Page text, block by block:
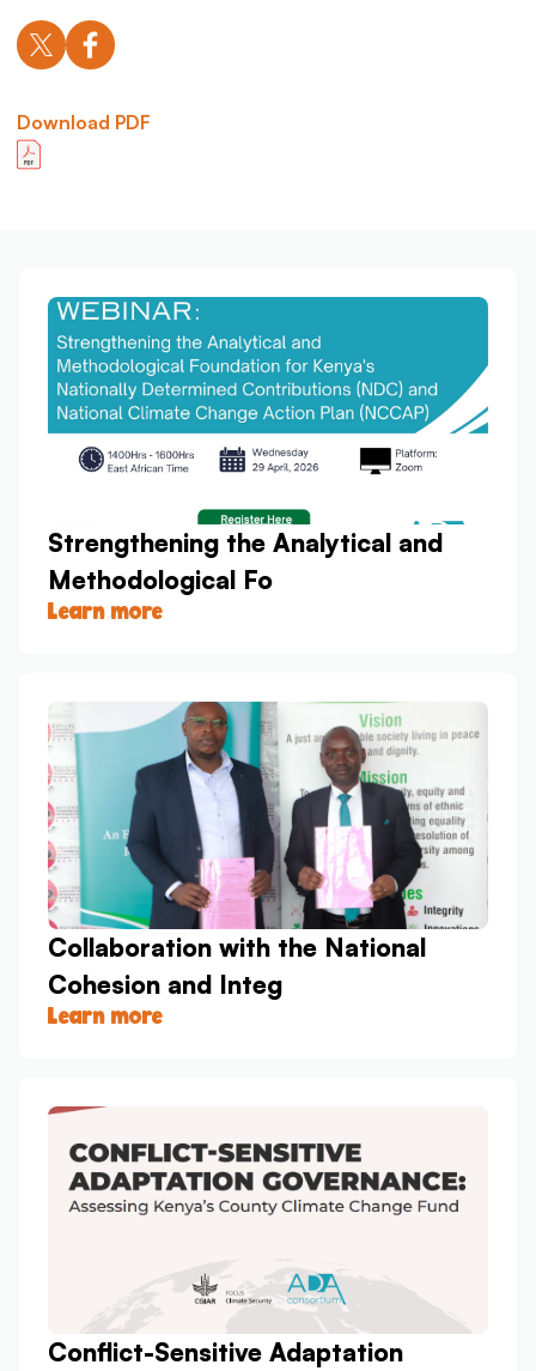
Download PDF
Strengthening the Analytical and
Methodological Fo
Learn more
Collaboration with the National
Cohesion and Integ
Learn more
Conflict-Sensitive Adaptation